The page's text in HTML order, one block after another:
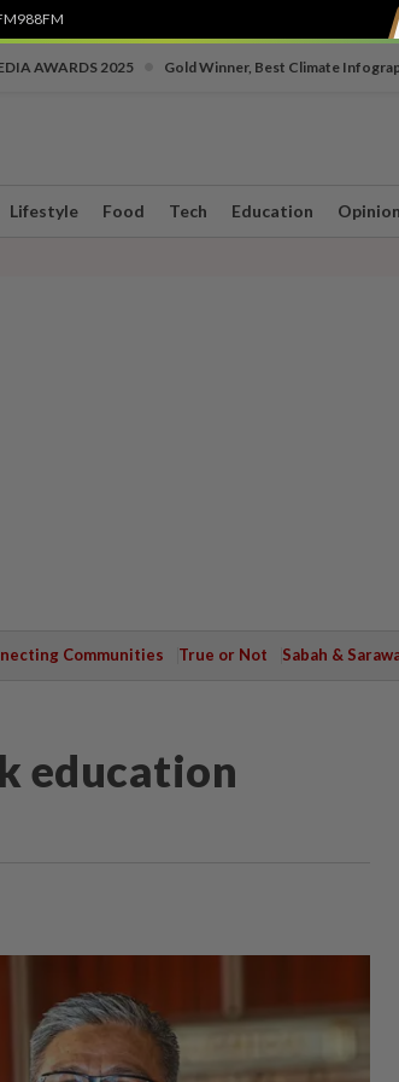
988FM
AWARDS 2025 Gold Winner, Best Climate
Lifestyle Food Tech Education Opinion
Communities True or Not Sabah &
education